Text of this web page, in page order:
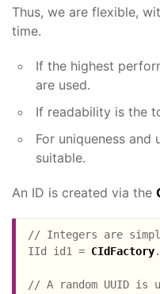
Thus, we are flexible,
time.
If the highest
are used.
If readability is the
For uniqueness and
suitable.
An ID is created via the
// Integers are
IId id1 = CIdFactory
// A random UUID is